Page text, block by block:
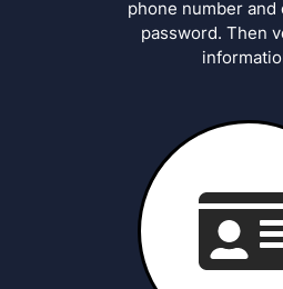
phone number and
password. Then